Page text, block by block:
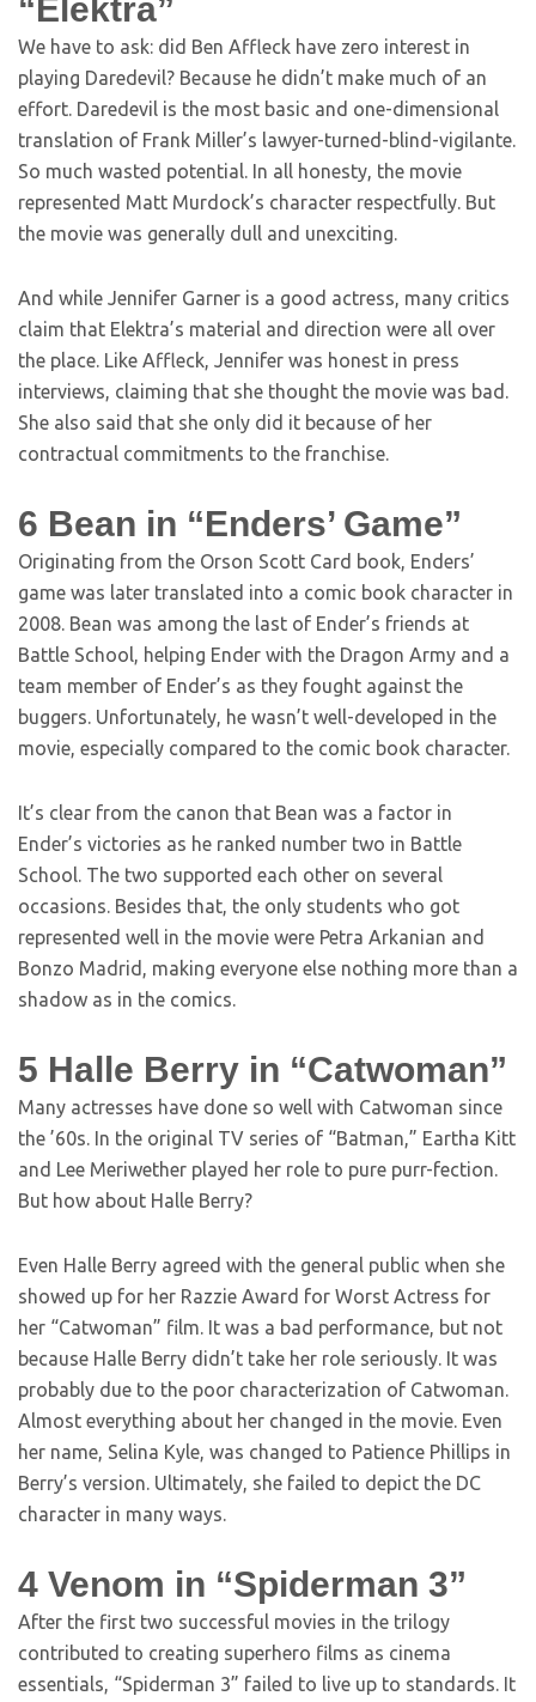
“Elektra”
We have to ask: did Ben Affleck have zero interest in
playing Daredevil? Because he didn’t make much of an
effort. Daredevil is the most basic and one-dimensional
translation of Frank Miller’s lawyer-turned-blind-vigilante.
So much wasted potential. In all honesty, the movie
represented Matt Murdock’s character respectfully. But
the movie was generally dull and unexciting.
And while Jennifer Garner is a good actress, many critics
claim that Elektra’s material and direction were all over
the place. Like Affleck, Jennifer was honest in press
interviews, claiming that she thought the movie was bad.
She also said that she only did it because of her
contractual commitments to the franchise.
6 Bean in “Enders’ Game”
Originating from the Orson Scott Card book, Enders’
game was later translated into a comic book character in
2008. Bean was among the last of Ender’s friends at
Battle School, helping Ender with the Dragon Army and a
team member of Ender’s as they fought against the
buggers. Unfortunately, he wasn’t well-developed in the
movie, especially compared to the comic book character.
It’s clear from the canon that Bean was a factor in
Ender’s victories as he ranked number two in Battle
School. The two supported each other on several
occasions. Besides that, the only students who got
represented well in the movie were Petra Arkanian and
Bonzo Madrid, making everyone else nothing more than a
shadow as in the comics.
5 Halle Berry in “Catwoman”
Many actresses have done so well with Catwoman since
the ’60s. In the original TV series of “Batman,” Eartha Kitt
and Lee Meriwether played her role to pure purr-fection.
But how about Halle Berry?
Even Halle Berry agreed with the general public when she
showed up for her Razzie Award for Worst Actress for
her “Catwoman” film. It was a bad performance, but not
because Halle Berry didn’t take her role seriously. It was
probably due to the poor characterization of Catwoman.
Almost everything about her changed in the movie. Even
her name, Selina Kyle, was changed to Patience Phillips in
Berry’s version. Ultimately, she failed to depict the DC
character in many ways.
4 Venom in “Spiderman 3”
After the first two successful movies in the trilogy
contributed to creating superhero films as cinema
essentials, “Spiderman 3” failed to live up to standards. It